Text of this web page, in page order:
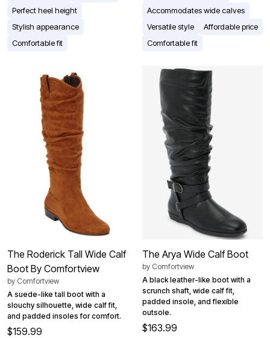
Perfect heel height
Stylish appearance
Comfortable fit
Accommodates wide calves
Versatile style
Affordable price
Comfortable fit
The Roderick Tall Wide Calf
Boot By Comfortview
by Comfortview
A suede-like tall boot with a
slouchy silhouette, wide calf fit,
and padded insoles for comfort.
$159.99
The Arya Wide Calf Boot
by Comfortview
A black leather-like boot with a
scrunch shaft, wide calf fit,
padded insole, and flexible
outsole.
$163.99